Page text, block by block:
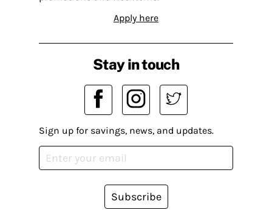
Apply here
Stay in touch
Sign up for savings, news, and updates.
Subscribe